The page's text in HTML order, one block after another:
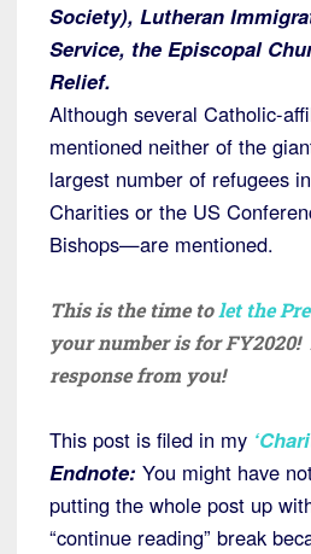
Society), Lutheran
Service, the Episcopal
Relief.
Although several Catholic-
mentioned neither of the
largest number of refugees
Charities or the US
Bishops—are mentioned.
This is the time tolet the
your number is for FY2020!
response from you!
This post is filed in my
Endnote: You might have
putting the whole post up
“continue reading” break